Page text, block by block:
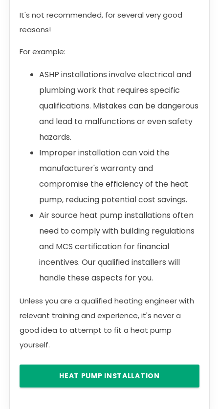
It's not recommended, for several very good
reasons!
For example:
ASHP installations involve electrical and
plumbing work that requires specific
qualifications. Mistakes can be dangerous
and lead to malfunctions or even safety
hazards.
Improper installation can void the
manufacturer's warranty and
compromise the efficiency of the heat
pump, reducing potential cost savings.
Air source heat pump installations often
need to comply with building regulations
and MCS certification for financial
incentives. Our qualified installers will
handle these aspects for you.
Unless you are a qualified heating engineer with
relevant training and experience, it's never a
good idea to attempt to fit a heat pump
yourself.
HEAT PUMP INSTALLATION